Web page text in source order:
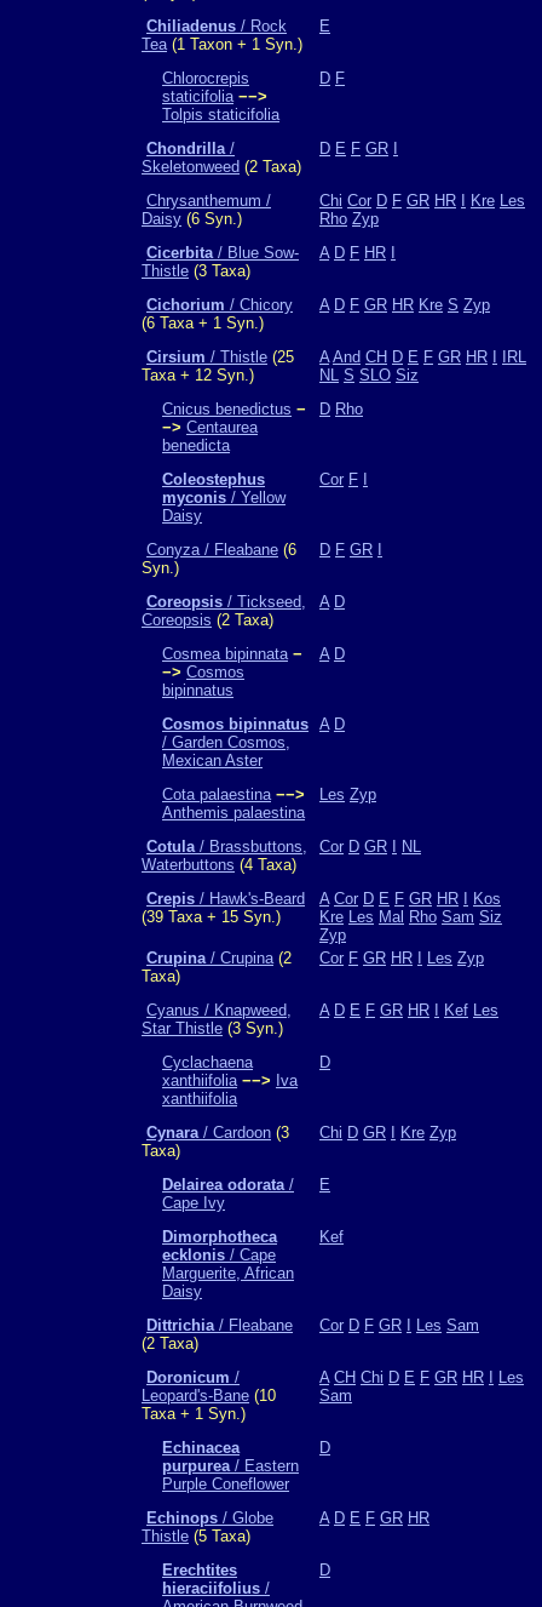
Chiliadenus / Rock
Tea(1 Taxon + 1 Syn.)
E
Chlorocrepis
staticifolia −−>
Tolpis staticifolia
D F
Chondrilla/
Skeletonweed (2 Taxa)
D E F GR
Chrysanthemum /
Daisy (6 Syn.)
Chi Cor D F GR HR Kre Les
Rho Zyp
Cicerbita/ Blue Sow-
Thistle (3 Taxa)
A D F HR
Cichorium / Chicory
(6 Taxa + 1 Syn.)
A D F GR HR Kre S Zyp
Cirsium / Thistle (25
Taxa + 12 Syn.)
A And CH D E F GR HR
IRL
NL S SLO Siz
Cnicus benedictus −
−> Centaurea
benedicta
D Rho
Coleostephus
myconis / Yellow
Daisy
Cor F
Conyza / Fleabane (6
Syn.)
D F GR
Coreopsis / Tickseed,
Coreopsis (2 Taxa)
A D
Cosmea bipinnata −
−> Cosmos
bipinnatus
A D
Cosmos bipinnatus
/ Garden Cosmos,
Mexican Aster
A D
Cota palaestina −−>
Anthemis palaestina
Les Zyp
Cotula/ Brassbuttons,
Waterbuttons (4 Taxa)
Cor D GR NL
Crepis / Hawk's-Beard
(39 Taxa + 15 Syn.)
A Cor D E F GR HR
Kos
Kre Les Mal Rho Sam Siz
Zyp
Crupina/ Crupina(2
Taxa)
Cor F GR HR Les Zyp
Cyanus / Knapweed,
Star Thistle (3 Syn.)
A D E F GR HR Kef Les
Cyclachaena
xanthiifolia −−> Iva
xanthiifolia
D
Cynara/ Cardoon (3
Taxa)
Chi D GR Kre Zyp
Delairea odorata/
Cape Ivy
E
Dimorphotheca
ecklonis / Cape
Marguerite, African
Daisy
Kef
Dittrichia/ Fleabane
(2 Taxa)
Cor D F GR Les Sam
Doronicum /
Leopard's-Bane (10
Taxa + 1 Syn.)
A CH Chi D E F GR HR
Les
Sam
Echinacea
purpurea/ Eastern
Purple Coneflower
D
Echinops / Globe
Thistle (5 Taxa)
A D E F GR HR
Erechtites
hieraciifolius /
D